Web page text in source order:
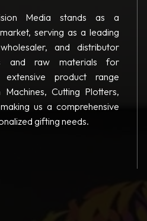
Media stands as a
serving as a leading
and distributor
and raw materials for
product range
Machines, Cutting Plotters,
us a comprehensive
gifting needs.